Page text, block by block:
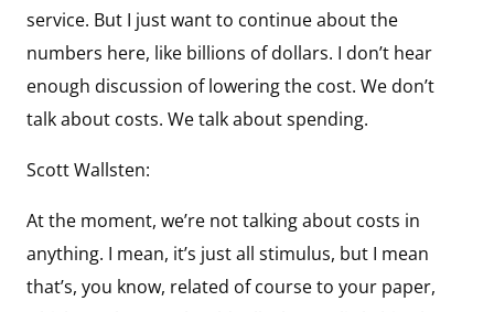
service. But I just want to continue about the
numbers here, like billions of dollars. I don’t hear
enough discussion of lowering the cost. We don’t
talk about costs. We talk about spending.
Scott Wallsten:
At the moment, we’re not talking about costs in
anything. I mean, it’s just all stimulus, but I mean
that’s, you know, related of course to your paper,